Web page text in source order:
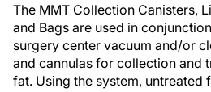
The MMT Collection Canisters,
and Bags are used in
surgery center vacuum and/or
and cannulas for collection and
fat. Using the system, untreated